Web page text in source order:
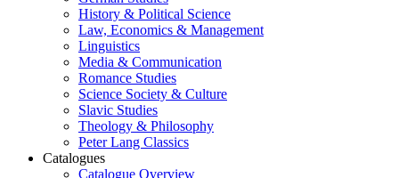
History & Political Science
Law, Economics & Management
Linguistics
Media & Communication
Romance Studies
Science Society & Culture
Slavic Studies
Theology & Philosophy
Peter Lang Classics
Catalogues
Catalogue Overview